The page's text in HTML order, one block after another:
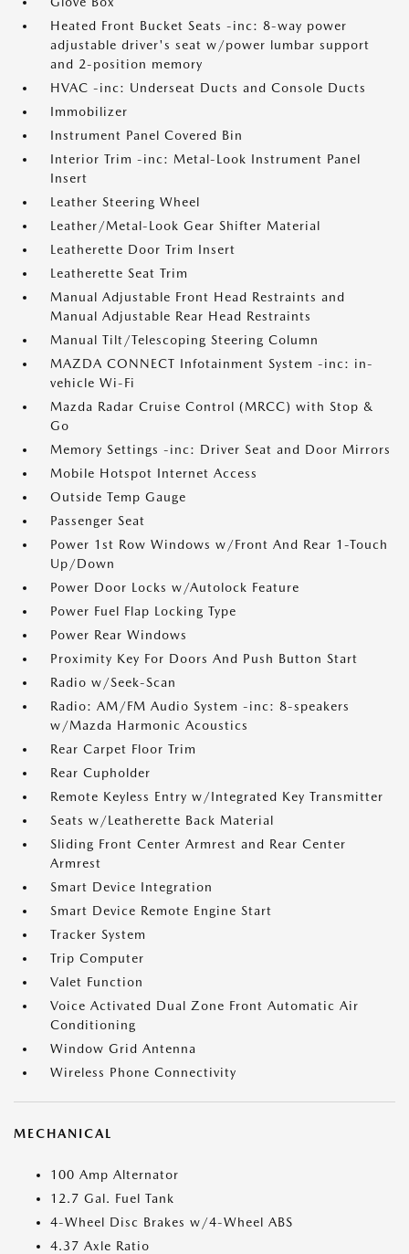
Heated Front Bucket Seats -inc: 8-way power
adjustable driver's seat w/power lumbar support
and 2-position memory
HVAC -inc: Underseat Ducts and Console Ducts
Immobilizer
Instrument Panel Covered Bin
Interior Trim -inc: Metal-Look Instrument Panel
Insert
Leather Steering Wheel
Leather/Metal-Look Gear Shifter Material
Leatherette Door Trim Insert
Leatherette Seat Trim
Manual Adjustable Front Head Restraints and
Manual Adjustable Rear Head Restraints
Manual Tilt/Telescoping Steering Column
MAZDA CONNECT Infotainment System -inc: in-
vehicle Wi-Fi
Mazda Radar Cruise Control (MRCC) with Stop &
Go
Memory Settings -inc: Driver Seat and Door Mirrors
Mobile Hotspot Internet Access
Outside Temp Gauge
Passenger Seat
Power 1st Row Windows w/Front And Rear 1-Touch
Up/Down
Power Door Locks w/Autolock Feature
Power Fuel Flap Locking Type
Power Rear Windows
Proximity Key For Doors And Push Button Start
Radio w/Seek-Scan
Radio: AM/FM Audio System -inc: 8-speakers
w/Mazda Harmonic Acoustics
Rear Carpet Floor Trim
Rear Cupholder
Remote Keyless Entry w/Integrated Key Transmitter
Seats w/Leatherette Back Material
Sliding Front Center Armrest and Rear Center
Armrest
Smart Device Integration
Smart Device Remote Engine Start
Tracker System
Trip Computer
Valet Function
Voice Activated Dual Zone Front Automatic Air
Conditioning
Window Grid Antenna
Wireless Phone Connectivity
MECHANICAL
100 Amp Alternator
12.7 Gal. Fuel Tank
4-Wheel Disc Brakes w/4-Wheel ABS
4.37 Axle Ratio